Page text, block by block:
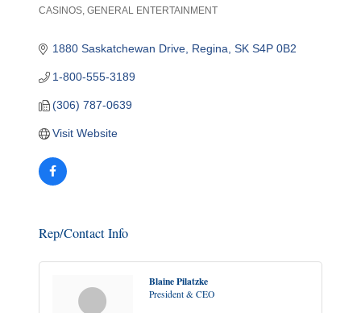
CASINOS GENERAL ENTERTAINMENT
1880 Saskatchewan Drive Regina SK S4P 0B2
1-800-555-3189
(306) 787-0639
Visit Website
Rep/Contact Info
Blaine Pilatzke
President & CEO